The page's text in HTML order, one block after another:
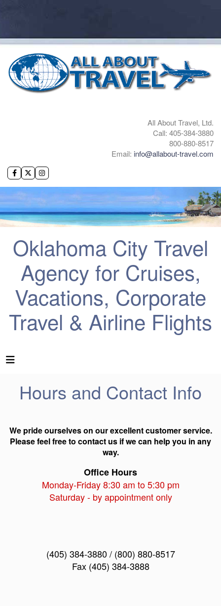
All About Travel, Ltd.
Call: 405-384-3880
800-880-8517
Email: info@allabout-travel.com
Oklahoma City Travel
Agency for Cruises,
Vacations, Corporate
Travel & Airline Flights
Hours and Contact Info
We pride ourselves on our excellent customer service.
Please feel free to contact us if we can help you in any
way.
Office Hours
Monday-Friday 8:30 am to 5:30 pm
Saturday - by appointment only
(405) 384-3880 / (800) 880-8517
Fax (405) 384-3888